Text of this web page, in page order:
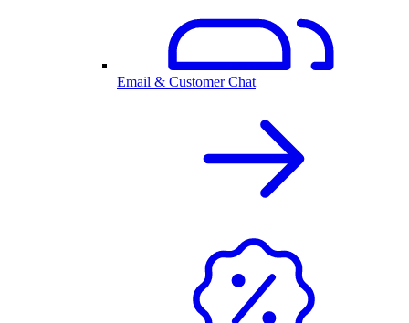
Email & Customer Chat